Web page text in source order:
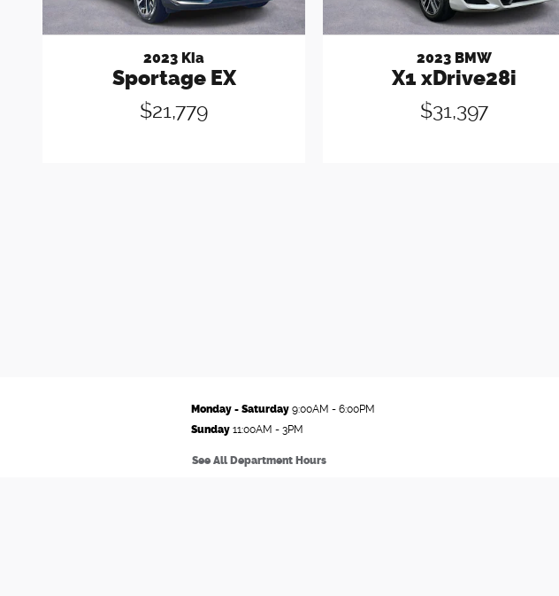
2023 Kia
Sportage EX
$21,779
2023 BMW
X1 xDrive28i
$31,397
Monday - Saturday 9:00AM - 6:00PM
Sunday 11:00AM - 3PM
See All Department Hours